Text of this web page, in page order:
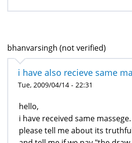
bhanvarsingh (not verified)
i have also recieve same
Tue, 2009/04/14 - 22:31
hello,
i have received same massege.
please tell me about its